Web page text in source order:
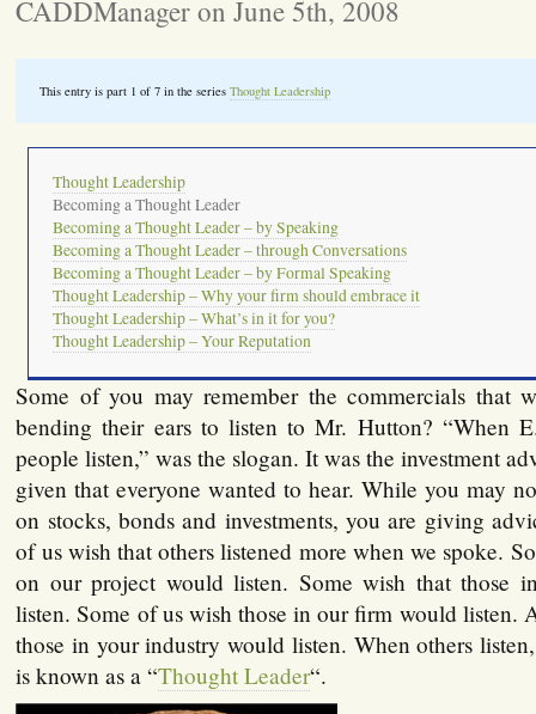
CADDManager on June 5th, 2008
This entry is part 1 of 7 in the seriesThought Leadership
Thought Leadership
Becoming a Thought Leader
Becoming a Thought Leader – by Speaking
Becoming a Thought Leader – through Conversations
Becoming a Thought Leader – by Formal Speaking
Thought Leadership – Why your firm should embrace it
Thought Leadership – What’s in it for you?
Thought Leadership – Your Reputation
Some of you may remember the commercials that
bending their ears to listen to Mr. Hutton? “When
people listen,” was the slogan. It was the investment
given that everyone wanted to hear. While you may
on stocks, bonds and investments, you are giving
of us wish that others listened more when we spoke.
on our project would listen. Some wish that those
listen. Some of us wish those in our firm would listen.
those in your industry would listen. When others
is known as a “Thought Leader“.